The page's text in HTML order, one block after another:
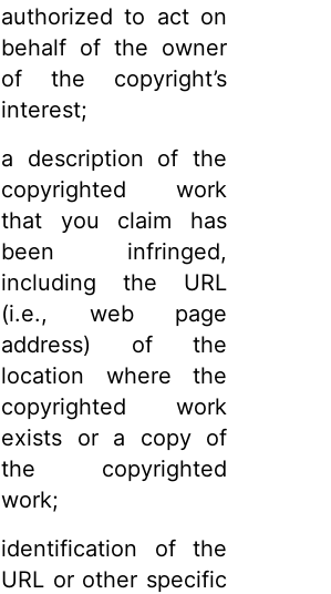
authorized to act on
behalf of the owner
of the copyright’s
interest;
a description of the
copyrighted work
that you claim has
been infringed,
including the URL
(i.e., web page
address) of the
location where the
copyrighted work
exists or a copy of
the copyrighted
work;
identification of the
URL or other specific